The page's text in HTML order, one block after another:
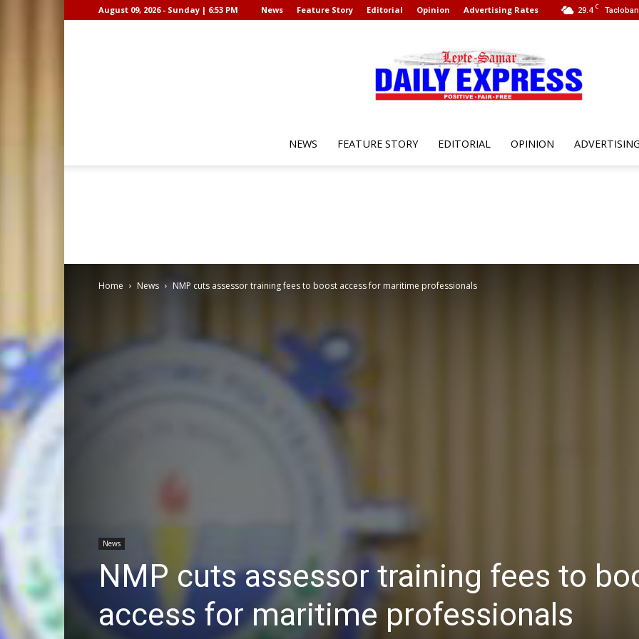
29.4 C
August 09, 2026 - Sunday | 6:53 PM News Feature Story Editorial Opinion Advertising Rates
Samar
NEWS FEATURE STORY EDITORIAL OPINION
Home News NMP cuts assessor training fees to boost access for maritime professionals
News
NMP cuts assessor training fees to
access for maritime professionals